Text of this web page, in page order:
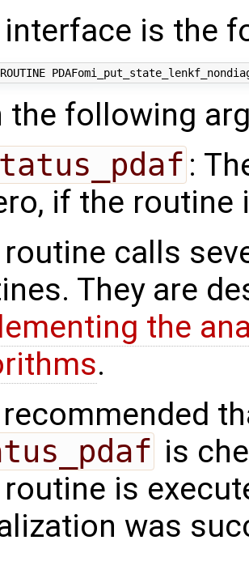
interface is the
the following
:
if the
routine calls
They are
the
.
is
is
was